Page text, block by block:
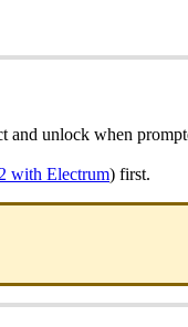
and unlock when
with Electrum) first.